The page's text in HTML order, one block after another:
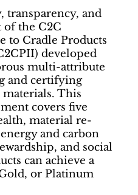
transparency, and
the C2C
to Cradle Products
developed
multi-attribute
and certifying
This
covers five
material re-
and carbon
and social
can achieve a
or Platinum